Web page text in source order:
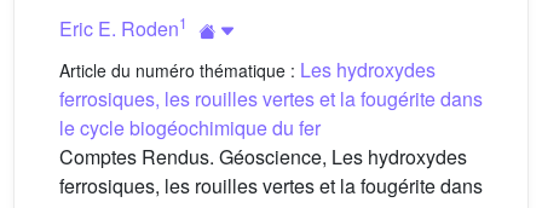
Eric E. Roden1
Article du numéro thématique : Les hydroxydes
ferrosiques, les rouilles vertes et la fougérite dans
le cycle biogéochimique du fer
Comptes Rendus. Géoscience, Les hydroxydes
ferrosiques, les rouilles vertes et la fougérite dans